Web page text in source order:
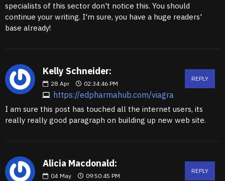
specialists of this sector don't notice this. You should
continue your writing. I'm sure, you have a huge readers'
base already!
Kelly Schneider:
28 Apr 02:34:46 PM
https://edpharmahub.com/viagra
REPLY
I am sure this post has touched all the internet users, its
really really good paragraph on building up new web site.
Alicia Macdonald:
04 May 09:50:45 PM
REPLY